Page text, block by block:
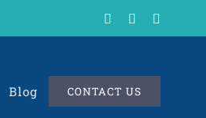
LinkedIn
Blog CONTACT US